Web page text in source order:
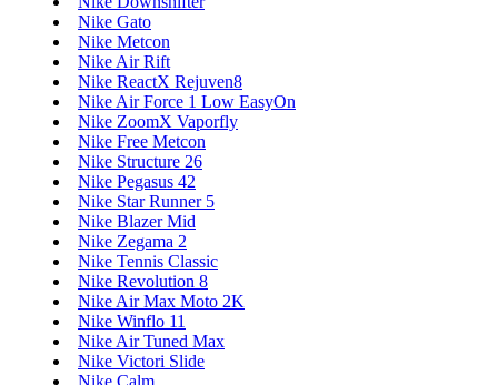
Nike Gato
Nike Metcon
Nike Air Rift
Nike ReactX Rejuven8
Nike Air Force 1 Low EasyOn
Nike ZoomX Vaporfly
Nike Free Metcon
Nike Structure 26
Nike Pegasus 42
Nike Star Runner 5
Nike Blazer Mid
Nike Zegama 2
Nike Tennis Classic
Nike Revolution 8
Nike Air Max Moto 2K
Nike Winflo 11
Nike Air Tuned Max
Nike Victori Slide
Nike Calm